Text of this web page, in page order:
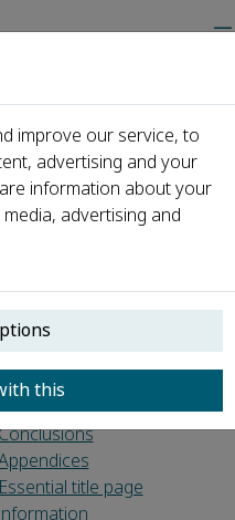
and methods
calculation
Results
Essential title page
information
improve our service, to
advertising and your
information about your
advertising and
this